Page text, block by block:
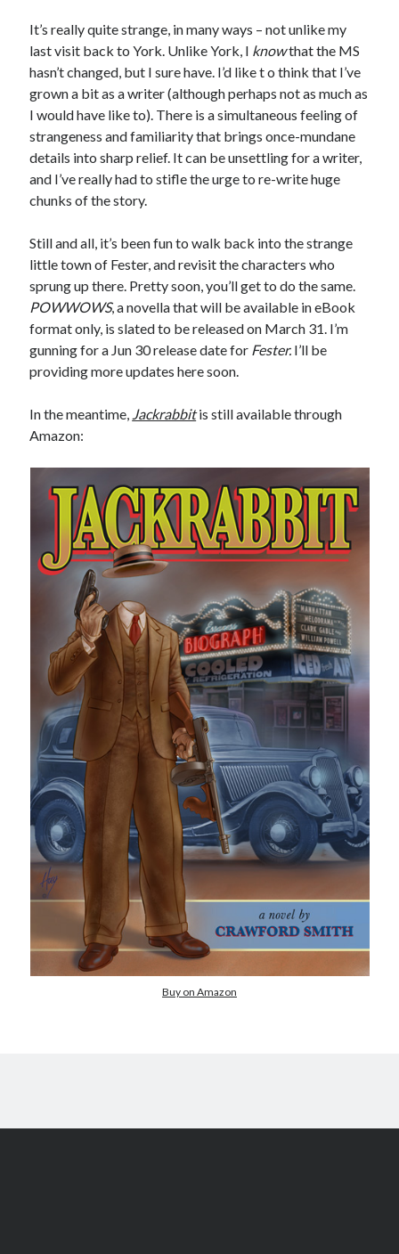
August 2020
July 2020
May 2020
April 2020
March 2020
February 2020
January 2020
December 2019
November 2019
September 2019
August 2019
July 2019
June 2019
Categories
Amazon KDP
Book promotion
editing
famous bullshit stories
Indie author
inspiration
John Dillinger
self-publishing
Uncategorized
website development
whining
writing
Meta
Log in
Entries feed
Comments feed
WordPress.org
It’s really quite strange, in many ways – not unlike my
last visit back to York. Unlike York, I knowthat the MS
hasn’t changed, but I sure have. I’d like t o think that I’ve
grown a bit as a writer (although perhaps not as much as
I would have like to). There is a simultaneous feeling of
strangeness and familiarity that brings once-mundane
details into sharp relief. It can be unsettling for a writer,
and I’ve really had to stifle the urge to re-write huge
chunks of the story.
Still and all, it’s been fun to walk back into the strange
little town of Fester, and revisit the characters who
sprung up there. Pretty soon, you’ll get to do the same.
POWWOWS, a novella that will be available in eBook
format only, is slated to be released on March 31. I’m
gunning for a Jun 30 release date for Fester. I’ll be
providing more updates here soon.
In the meantime, Jackrabbitis still available through
Amazon:
Buy on Amazon